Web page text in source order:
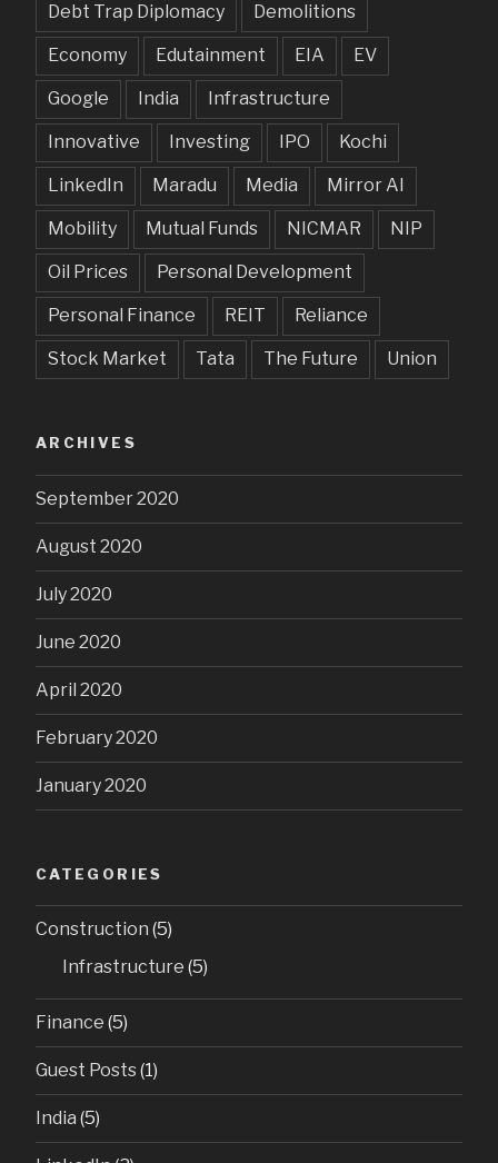
Debt Trap Diplomacy Demolitions
Economy Edutainment EIA EV
Google India Infrastructure
Innovative Investing IPO Kochi
LinkedIn Maradu Media Mirror AI
Mobility Mutual Funds NICMAR NIP
Oil Prices Personal Development
Personal Finance REIT Reliance
Stock Market Tata The Future Union
ARCHIVES
September 2020
August 2020
July 2020
June 2020
April 2020
February 2020
January 2020
CATEGORIES
Construction (5)
Infrastructure (5)
Finance (5)
Guest Posts(1)
India (5)